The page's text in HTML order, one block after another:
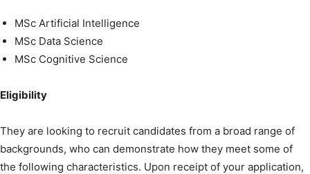
MSc Artificial Intelligence
MSc Data Science
MSc Cognitive Science
Eligibility
They are looking to recruit candidates from a broad range of
backgrounds, who can demonstrate how they meet some of
the following characteristics. Upon receipt of your application,